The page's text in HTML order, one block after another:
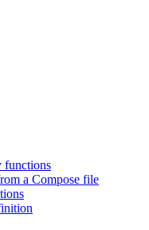
functions
a Compose file